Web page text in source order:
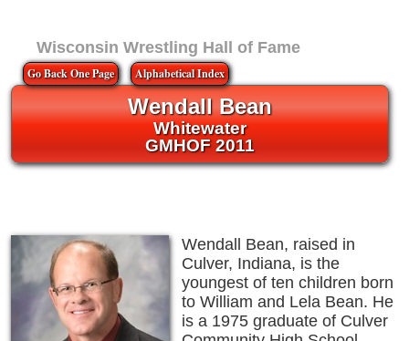
Go Back One Page Alphabetical Index
Wisconsin Wrestling Hall of Fame
Wendall Bean
Whitewater
GMHOF 2011
Wendall Bean, raised in
Culver, Indiana, is the
youngest of ten children born
to William and Lela Bean. He
is a 1975 graduate of Culver